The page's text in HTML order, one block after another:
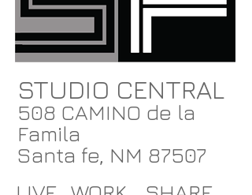
STUDIO CENTRAL
508 CAMINO de la
Famila
Santa fe, NM 87507